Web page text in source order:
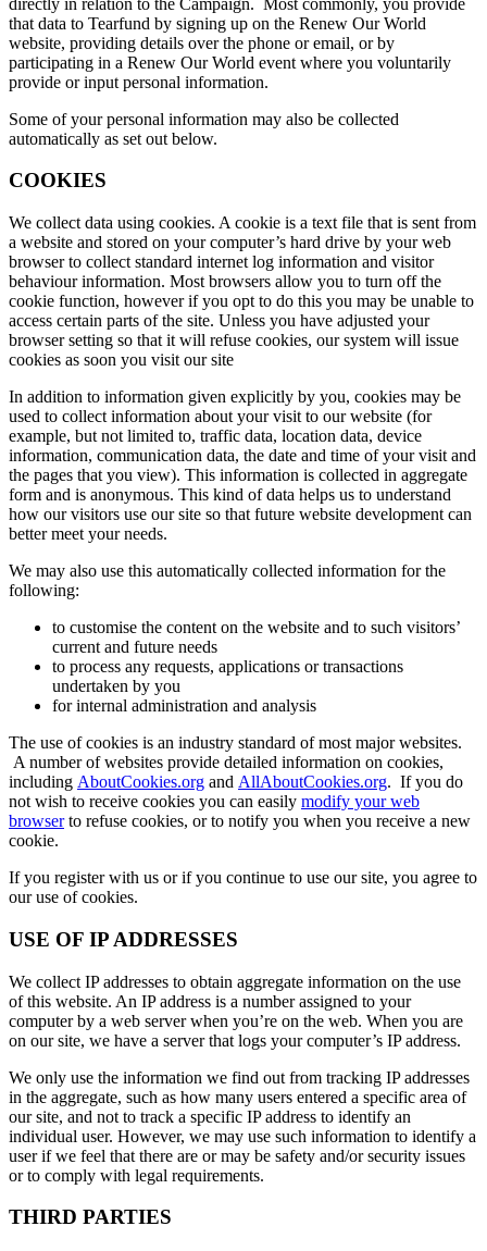
that data to Tearfund by signing up on the Renew Our World
website, providing details over the phone or email, or by
participating in a Renew Our World event where you voluntarily
provide or input personal information.
Some of your personal information may also be collected
automatically as set out below.
COOKIES
We collect data using cookies. A cookie is a text file that is sent from
a website and stored on your computer’s hard drive by your web
browser to collect standard internet log information and visitor
behaviour information. Most browsers allow you to turn off the
cookie function, however if you opt to do this you may be unable to
access certain parts of the site. Unless you have adjusted your
browser setting so that it will refuse cookies, our system will issue
cookies as soon you visit our site
In addition to information given explicitly by you, cookies may be
used to collect information about your visit to our website (for
example, but not limited to, traffic data, location data, device
information, communication data, the date and time of your visit and
the pages that you view). This information is collected in aggregate
form and is anonymous. This kind of data helps us to understand
how our visitors use our site so that future website development can
better meet your needs.
We may also use this automatically collected information for the
following:
to customise the content on the website and to such visitors’
current and future needs
to process any requests, applications or transactions
undertaken by you
for internal administration and analysis
The use of cookies is an industry standard of most major websites.
A number of websites provide detailed information on cookies,
including AboutCookies.org and AllAboutCookies.org. If you do
not wish to receive cookies you can easily modify your web
browserto refuse cookies, or to notify you when you receive a new
cookie.
If you register with us or if you continue to use our site, you agree to
our use of cookies.
USE OF IP ADDRESSES
We collect IP addresses to obtain aggregate information on the use
of this website. An IP address is a number assigned to your
computer by a web server when you’re on the web. When you are
on our site, we have a server that logs your computer’s IP address.
We only use the information we find out from tracking IP addresses
in the aggregate, such as how many users entered a specific area of
our site, and not to track a specific IP address to identify an
individual user. However, we may use such information to identify a
user if we feel that there are or may be safety and/or security issues
or to comply with legal requirements.
THIRD PARTIES